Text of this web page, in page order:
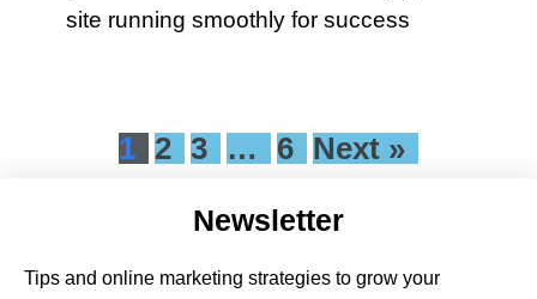
site running smoothly for success
1 2 3 … 6 Next »
Newsletter
Tips and online marketing strategies to grow your